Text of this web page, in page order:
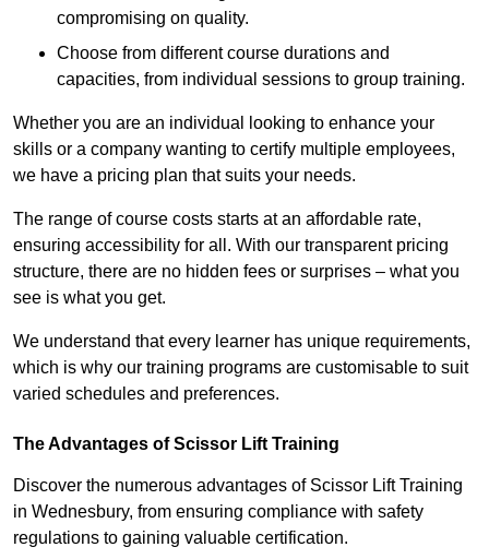
compromising on quality.
Choose from different course durations and
capacities, from individual sessions to group training.
Whether you are an individual looking to enhance your
skills or a company wanting to certify multiple employees,
we have a pricing plan that suits your needs.
The range of course costs starts at an affordable rate,
ensuring accessibility for all. With our transparent pricing
structure, there are no hidden fees or surprises – what you
see is what you get.
We understand that every learner has unique requirements,
which is why our training programs are customisable to suit
varied schedules and preferences.
The Advantages of Scissor Lift Training
Discover the numerous advantages of Scissor Lift Training
in Wednesbury, from ensuring compliance with safety
regulations to gaining valuable certification.